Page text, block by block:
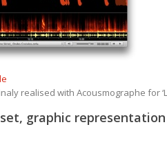
realised with Acousmographe for
graphic